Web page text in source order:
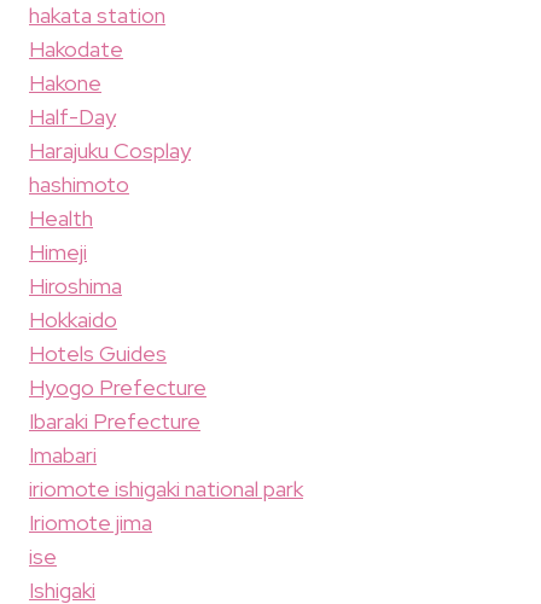
hakata station
Hakodate
Hakone
Half-Day
Harajuku Cosplay
hashimoto
Health
Himeji
Hiroshima
Hokkaido
Hotels Guides
Hyogo Prefecture
Ibaraki Prefecture
Imabari
iriomote ishigaki national park
Iriomote jima
ise
Ishigaki